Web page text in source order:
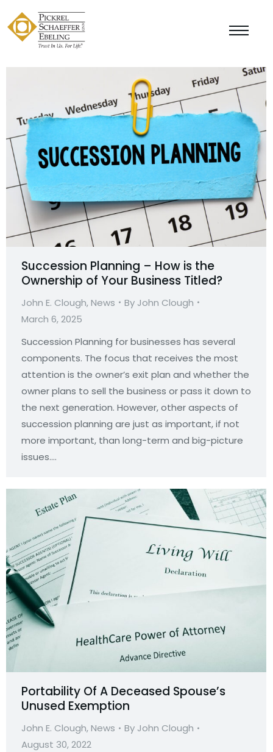
Succession Planning – How is the
Ownership of Your Business Titled?
John E. Clough,News By John Clough
March 6, 2025
Succession Planning for businesses has several
components. The focus that receives the most
attention is the owner’s exit plan and whether the
owner plans to sell the business or pass it down to
the next generation. However, other aspects of
succession planning are just as important, if not
more important, than long-term and big-picture
issues.…
Portability Of A Deceased Spouse’s
Unused Exemption
John E. Clough,News By John Clough
August 30, 2022